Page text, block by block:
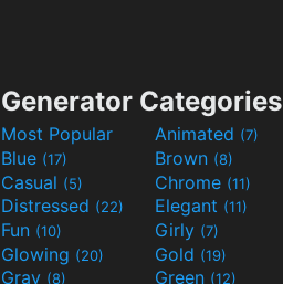
Generator Categories
Most Popular Animated (7)
Blue (17) Brown (8)
Casual (5) Chrome (11)
Distressed (22) Elegant (11)
Fun (10) Girly (7)
Glowing (20) Gold (19)
Gray (8) Green (12)